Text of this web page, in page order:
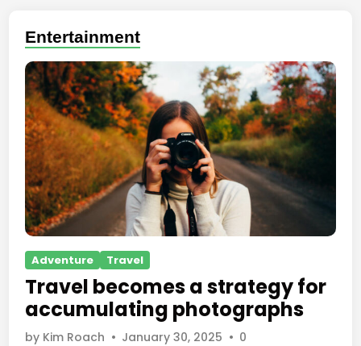
r
a
c
c
u
m
u
l
a
i
n
g
p
h
o
Entertainment
P
o
s
t
e
Adventure Travel
Travel becomes a strategy for
accumulating photographs
by Kim Roach • January 30, 2025 • 0